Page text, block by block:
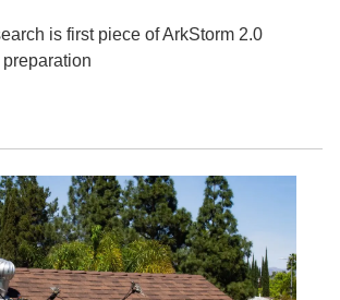
is first piece of ArkStorm 2.0